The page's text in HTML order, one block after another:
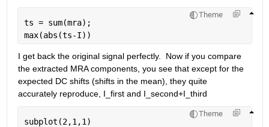
Theme
ts = sum(mra);
max(abs(ts-I))
I get back the original signal perfectly.  Now if you compare
the extracted MRA components, you see that except for the
expected DC shifts (shifts in the mean), they quite
accurately reproduce, I_first and I_second+I_third
Theme
subplot(2,1,1)